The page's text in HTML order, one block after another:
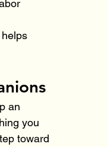
an
you
toward